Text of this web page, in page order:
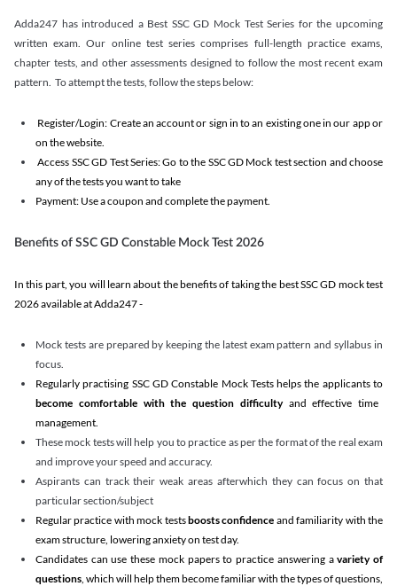
Adda247 has introduced a Best SSC GD Mock Test Series for the upcoming
written exam. Our online test series comprises full-length practice exams,
chapter tests, and other assessments designed to follow the most recent exam
pattern. To attempt the tests, follow the steps below:
Register/Login: Create an account or sign in to an existing one in our app or
on the website.
Access SSC GD Test Series: Go to the SSC GD Mock test section and choose
any of the tests you want to take
Payment: Use a coupon and complete the payment.
Benefits of SSC GD Constable Mock Test 2026
In this part, you will learn about the benefits of taking the best SSC GD mock test
2026 available at Adda247 -
Mock tests are prepared by keeping the latest exam pattern and syllabus in
focus.
Regularly practising SSC GD Constable Mock Tests helps the applicants to
become comfortable with the question difficultyand effective time
management.
These mock tests will help you to practice as per the format of the real exam
and improve your speed and accuracy.
Aspirants can track their weak areas afterwhich they can focus on that
particular section/subject
Regular practice with mock testsboosts confidence and familiarity with the
exam structure, lowering anxiety on test day.
Candidates can use these mock papers to practice answering avariety of
questions, which will help them become familiar with the types of questions,